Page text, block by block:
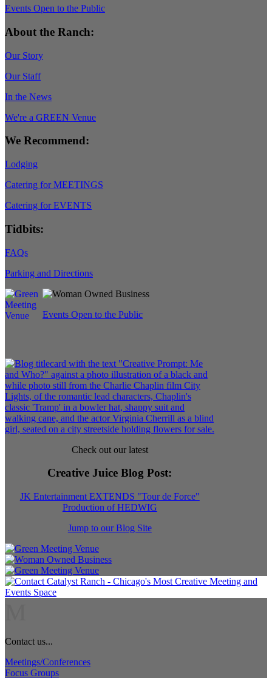
Events Open to the Public
About the Ranch:
Our Story
Our Staff
In the News
We're a GREEN Venue
We Recommend:
Lodging
Catering for MEETINGS
Catering for EVENTS
Tidbits:
FAQs
Parking and Directions
Events Open to the Public
Check out our latest
Creative Juice Blog Post:
JK Entertainment EXTENDS "Tour de Force"
Production of HEDWIG
Jump to our Blog Site
Contact us...
Meetings/Conferences
Focus Groups